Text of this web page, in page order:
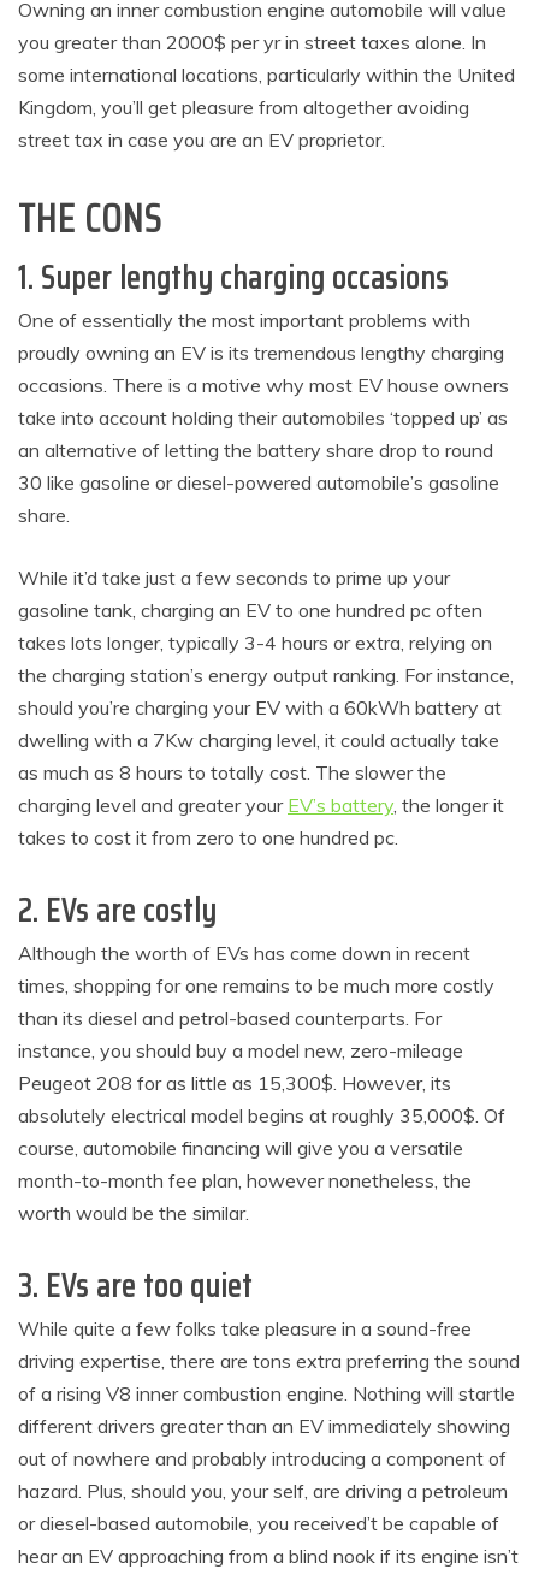
Owning an inner combustion engine automobile will value
you greater than 2000$ per yr in street taxes alone. In
some international locations, particularly within the United
Kingdom, you’ll get pleasure from altogether avoiding
street tax in case you are an EV proprietor.
THE CONS
1. Super lengthy charging occasions
One of essentially the most important problems with
proudly owning an EV is its tremendous lengthy charging
occasions. There is a motive why most EV house owners
take into account holding their automobiles ‘topped up’ as
an alternative of letting the battery share drop to round
30 like gasoline or diesel-powered automobile’s gasoline
share.
While it’d take just a few seconds to prime up your
gasoline tank, charging an EV to one hundred pc often
takes lots longer, typically 3-4 hours or extra, relying on
the charging station’s energy output ranking. For instance,
should you’re charging your EV with a 60kWh battery at
dwelling with a 7Kw charging level, it could actually take
as much as 8 hours to totally cost. The slower the
charging level and greater your EV’s battery, the longer it
takes to cost it from zero to one hundred pc.
2. EVs are costly
Although the worth of EVs has come down in recent
times, shopping for one remains to be much more costly
than its diesel and petrol-based counterparts. For
instance, you should buy a model new, zero-mileage
Peugeot 208 for as little as 15,300$. However, its
absolutely electrical model begins at roughly 35,000$. Of
course, automobile financing will give you a versatile
month-to-month fee plan, however nonetheless, the
worth would be the similar.
3. EVs are too quiet
While quite a few folks take pleasure in a sound-free
driving expertise, there are tons extra preferring the sound
of a rising V8 inner combustion engine. Nothing will startle
different drivers greater than an EV immediately showing
out of nowhere and probably introducing a component of
hazard. Plus, should you, your self, are driving a petroleum
or diesel-based automobile, you received’t be capable of
hear an EV approaching from a blind nook if its engine isn’t